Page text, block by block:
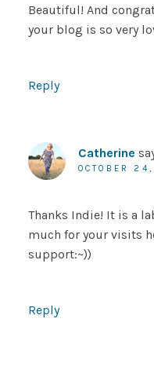
Beautiful! And
your blog is so very
Reply
Catherine
OCTOBER
Thanks Indie! It is a
much for your visits
support:~))
Reply